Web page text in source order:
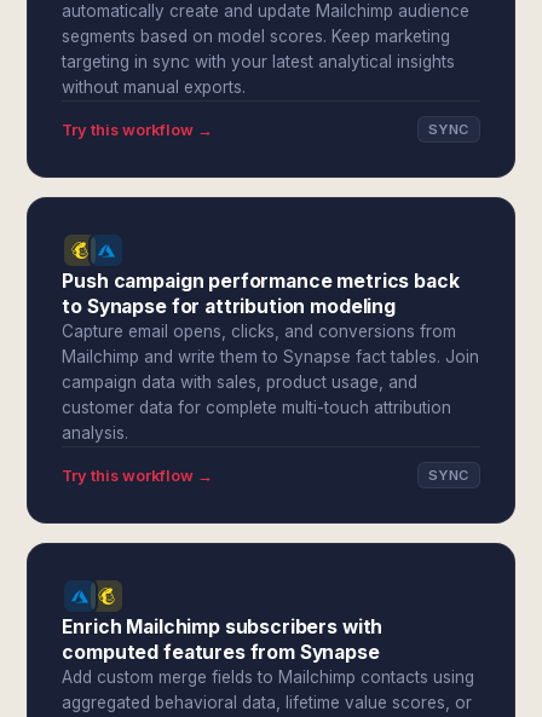
automatically create and update Mailchimp audience
segments based on model scores. Keep marketing
targeting in sync with your latest analytical insights
without manual exports.
Try this workflow → SYNC
Push campaign performance metrics back
to Synapse for attribution modeling
Capture email opens, clicks, and conversions from
Mailchimp and write them to Synapse fact tables. Join
campaign data with sales, product usage, and
customer data for complete multi-touch attribution
analysis.
Try this workflow → SYNC
Enrich Mailchimp subscribers with
computed features from Synapse
Add custom merge fields to Mailchimp contacts using
aggregated behavioral data, lifetime value scores, or